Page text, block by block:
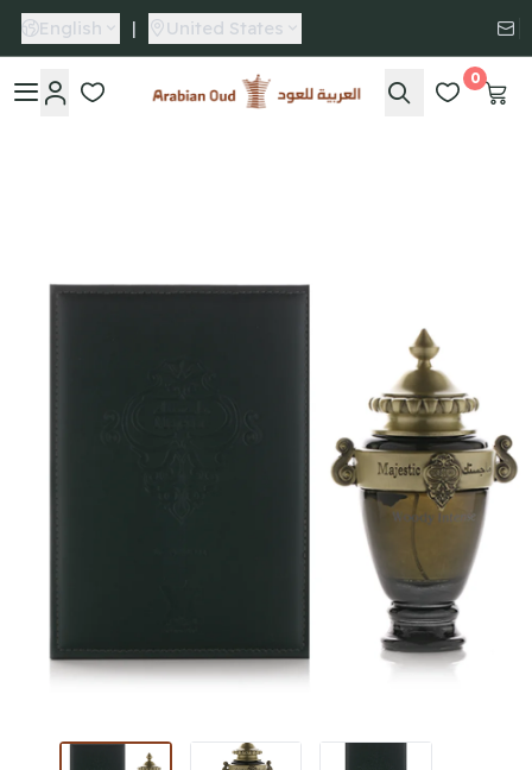
English | United States
Arabian Oud
0